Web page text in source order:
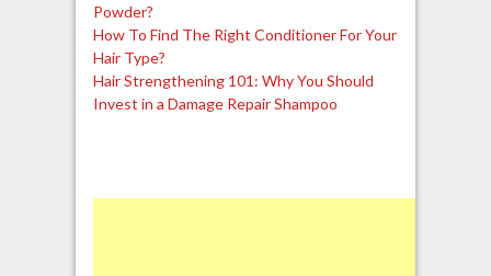
Powder?
How To Find The Right Conditioner For Your
Hair Type?
Hair Strengthening 101: Why You Should
Invest in a Damage Repair Shampoo